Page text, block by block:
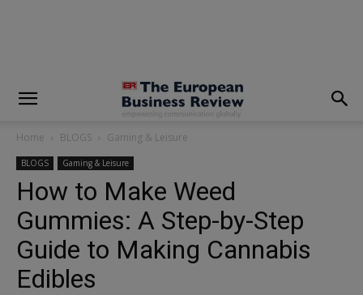
Home BLOGS Gaming & Leisure
BLOGS Gaming & Leisure
How to Make Weed
Gummies: A Step-by-Step
Guide to Making Cannabis
Edibles